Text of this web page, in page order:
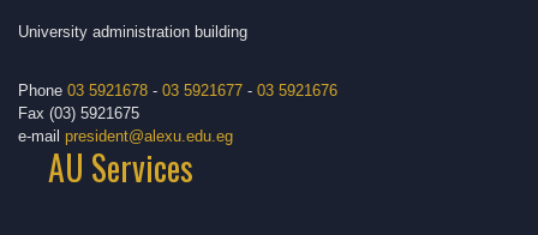
University administration building
Phone 03 5921678 - 03 5921677 - 03 5921676
Fax (03) 5921675
e-mail president@alexu.edu.eg
AU Services